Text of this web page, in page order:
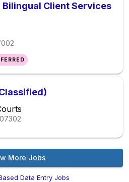
Bilingual Client Services
07302
More Jobs
Data Entry Jobs